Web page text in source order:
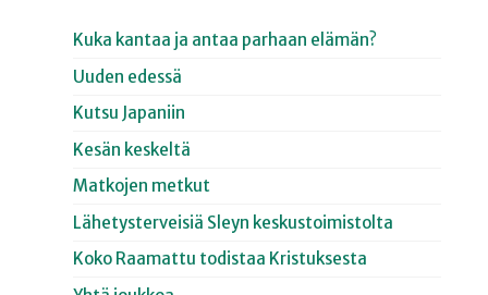
Kuka kantaa ja antaa parhaan elämän?
Uuden edessä
Kutsu Japaniin
Kesän keskeltä
Matkojen metkut
Lähetysterveisiä Sleyn keskustoimistolta
Koko Raamattu todistaa Kristuksesta